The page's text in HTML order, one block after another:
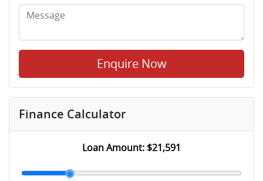
Enquire Now
Finance Calculator
Loan Amount: $21,591